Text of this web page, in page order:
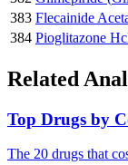
383 Flecainide
384 Pioglitazone
Related
Top Drugs by
The 20 drugs that